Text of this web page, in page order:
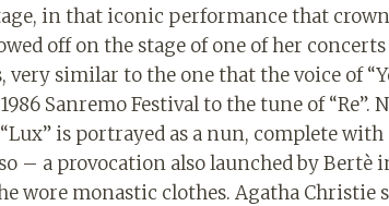
in that iconic performance that
off on the stage of one of her
similar to the one that the voice of
Sanremo Festival to the tune of “Re”.
is portrayed as a nun, complete with
– a provocation also launched by Bertè
wore monastic clothes. Agatha Christie